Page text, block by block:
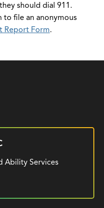
should dial 911.
to file an anonymous
Report Form.
Ability Services